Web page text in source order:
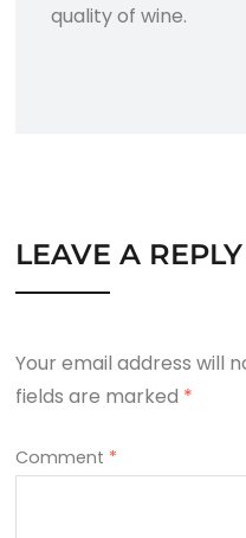
quality of wine.
LEAVE A REPLY
Your email address will
fields are marked *
Comment *